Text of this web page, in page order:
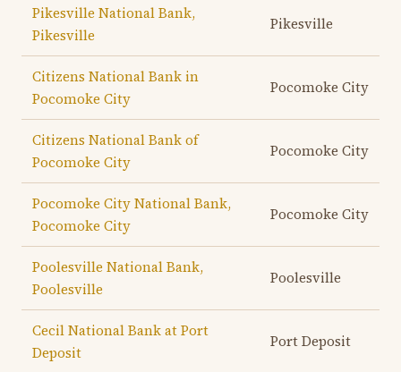
Pikesville National Bank,
Pikesville
Pikesville
Citizens National Bank in
Pocomoke City
Pocomoke City
Citizens National Bank of
Pocomoke City
Pocomoke City
Pocomoke City National Bank,
Pocomoke City
Pocomoke City
Poolesville National Bank,
Poolesville
Poolesville
Cecil National Bank at Port
Deposit
Port Deposit